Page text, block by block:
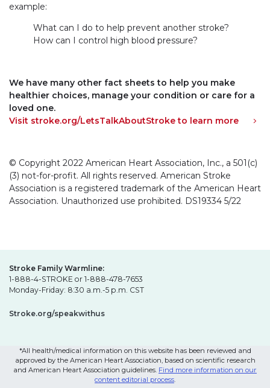
example:
What can I do to help prevent another stroke?
How can I control high blood pressure?
We have many other fact sheets to help you make
healthier choices, manage your condition or care for a
loved one.
Visit stroke.org/LetsTalkAboutStroke to learn more
© Copyright 2022 American Heart Association, Inc., a 501(c)
(3) not-for-profit. All rights reserved. American Stroke
Association is a registered trademark of the American Heart
Association. Unauthorized use prohibited. DS19334 5/22
Stroke Family Warmline:
1-888-4-STROKE or 1-888-478-7653
Monday-Friday: 8:30 a.m.-5 p.m. CST
Stroke.org/speakwithus
*All health/medical information on this website has been reviewed and
approved by the American Heart Association, based on scientific research
and American Heart Association guidelines. Find more information on our
content editorial process.